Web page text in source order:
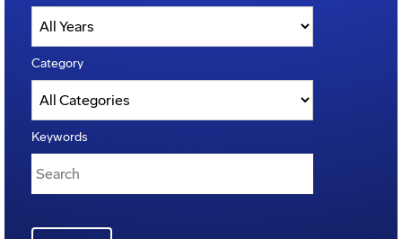
Category
Keywords